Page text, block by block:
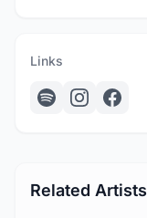
Links
Related Artists